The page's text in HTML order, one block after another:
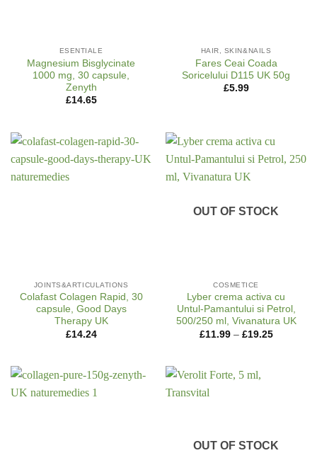
ESENTIALE
Magnesium Bisglycinate
1000 mg, 30 capsule,
Zenyth
£14.65
HAIR, SKIN&NAILS
Fares Ceai Coada
Soricelului D115 UK 50g
£5.99
JOINTS&ARTICULATIONS
Colafast Colagen Rapid, 30
capsule, Good Days
Therapy UK
£14.24
OUT OF STOCK
COSMETICE
Lyber crema activa cu
Untul-Pamantului si Petrol,
500/250 ml, Vivanatura UK
£11.99 – £19.25Price
OUT OF STOCK